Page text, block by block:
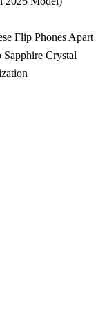
Flip Phones Apart
Crystal